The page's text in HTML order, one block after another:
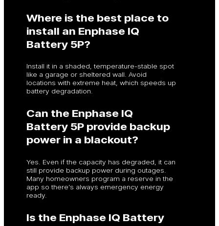
Where is the best place to
install an Enphase IQ
Battery 5P?
Install it in a shaded, temperature-stable spot
like a garage or sheltered wall. Avoid
locations with extreme heat, which speeds up
battery degradation.
Can the Enphase IQ
Battery 5P provide backup
power in a blackout?
Yes. Even if the capacity has degraded, it can
still provide backup power during outages.
Many homeowners program a reserve in the
app so there’s always emergency energy
ready.
Is the Enphase IQ Battery